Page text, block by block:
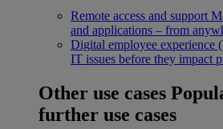
Remote access and support
and applications – from
Digital employee experience
IT issues before they impact
Other use cases
further use cases